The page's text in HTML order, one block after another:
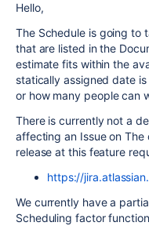
Hello,
The Schedule is going to
that are listed in the
estimate fits within the
statically assigned date
or how many people can
There is currently not a
affecting an Issue on
release at this feature
https://
We currently have a
Scheduling factor